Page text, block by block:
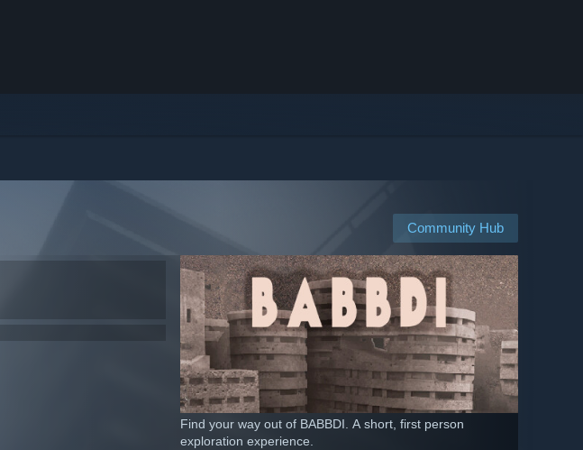
Community Hub
Find your way out of BABBDI. A short, first person
exploration experience.